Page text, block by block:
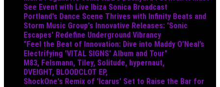
See Event with Live Ibiza Sonica Broadcast
Portland's Dance Scene Thrives with Infinity Beats and
Storm Music Group's Innovative Releases: 'Sonic
Escapes' Redefine Underground Vibrancy
"Feel the Beat of Innovation: Dive into Maddy O’Neal’s
Electrifying 'VITAL SIGNS' Album and Tour"
M83, Felsmann, Tiley, Solitude, hypernaut,
DVEIGHT, BLOODCLOT EP,
ShockOne's Remix of 'Icarus' Set to Raise the Bar for